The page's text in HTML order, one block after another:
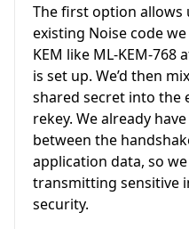
The first option allows
existing Noise code
KEM like ML-KEM-
is set up. We’d then
shared secret into the
rekey. We already
between the
application data, so
transmitting sensitive
security.